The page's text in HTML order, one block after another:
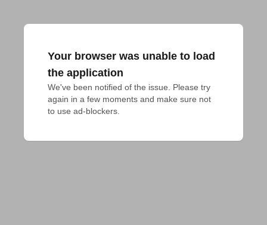
Your browser was unable to load
the application
We've been notified of the issue. Please try
again in a few moments and make sure not
to use ad-blockers.